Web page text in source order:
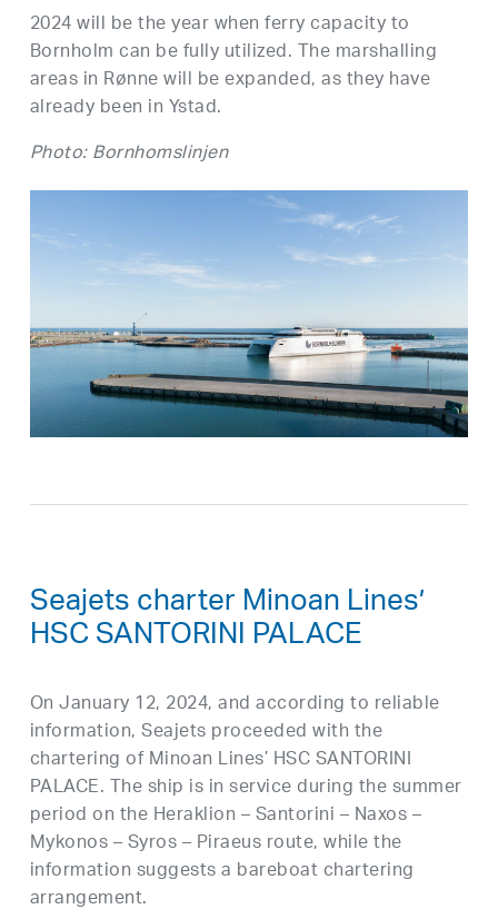
2024 will be the year when ferry capacity to
Bornholm can be fully utilized. The marshalling
areas in Rønne will be expanded, as they have
already been in Ystad.
Photo: Bornhomslinjen
Seajets charter Minoan Lines’
HSC SANTORINI PALACE
On January 12, 2024, and according to reliable
information, Seajets proceeded with the
chartering of Minoan Lines’ HSC SANTORINI
PALACE. The ship is in service during the summer
period on the Heraklion – Santorini – Naxos –
Mykonos – Syros – Piraeus route, while the
information suggests a bareboat chartering
arrangement.